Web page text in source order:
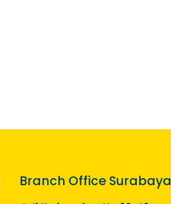
Branch Office Surabaya